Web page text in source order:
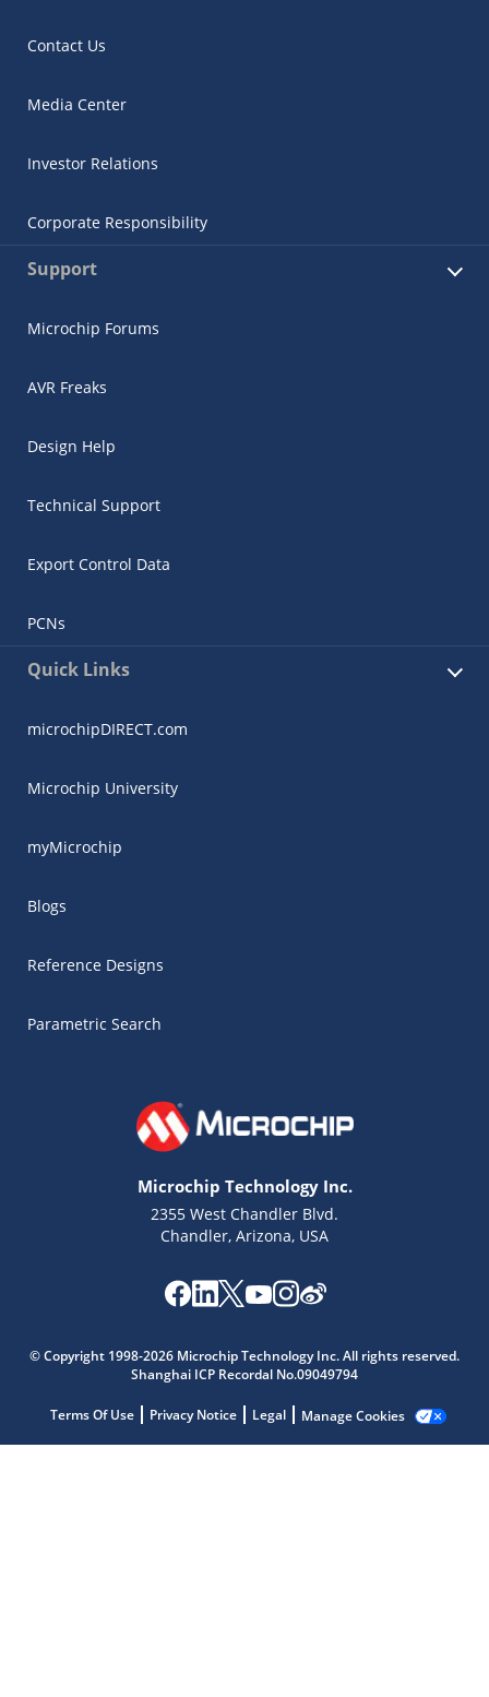
Contact Us
Media Center
Investor Relations
Corporate Responsibility
Support
Microchip Forums
AVR Freaks
Design Help
Technical Support
Export Control Data
PCNs
Quick Links
microchipDIRECT.com
Microchip University
myMicrochip
Blogs
Reference Designs
Parametric Search
Microchip Technology Inc.
2355 West Chandler Blvd.
Chandler, Arizona, USA
© Copyright 1998-2026 Microchip Technology Inc. All rights reserved.
Shanghai ICP Recordal No.09049794
Terms Of Use Privacy Notice Legal Manage Cookies
Get quick answers from our AI assistant.